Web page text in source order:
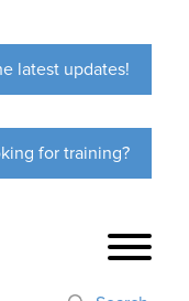
latest updates!
for training?